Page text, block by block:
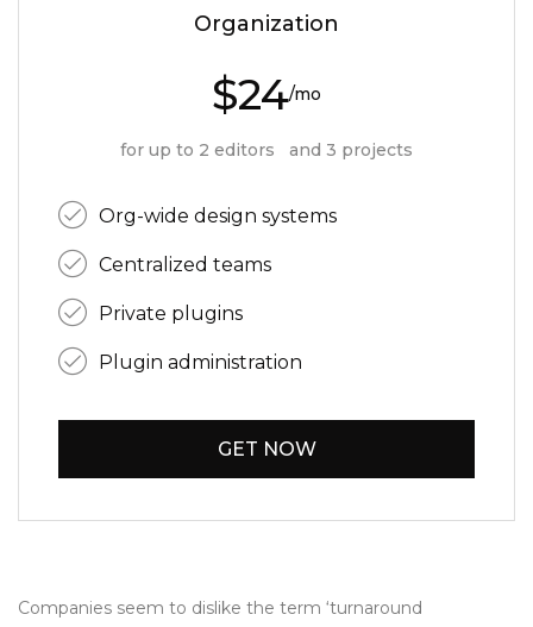
Organization
$24/mo
for up to 2 editors and 3 projects
Org-wide design systems
Centralized teams
Private plugins
Plugin administration
GET NOW
Companies seem to dislike the term ‘turnaround